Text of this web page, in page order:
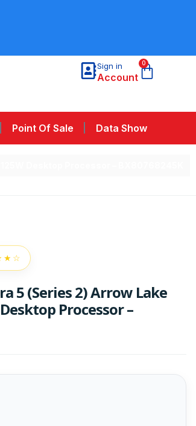
Sign in
Account
0
Point Of Sale Data Show
5 (Series 2) Arrow Lake
Processor –